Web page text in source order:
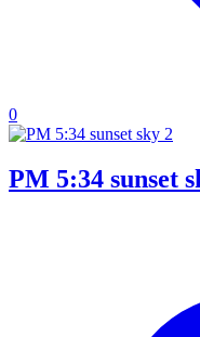
0
PM 5:34 sunset